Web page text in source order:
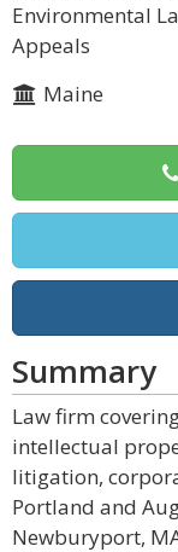
Environmental
Appeals
Maine
Summary
Law firm
intellectual
litigation,
Portland and
Newburyport,